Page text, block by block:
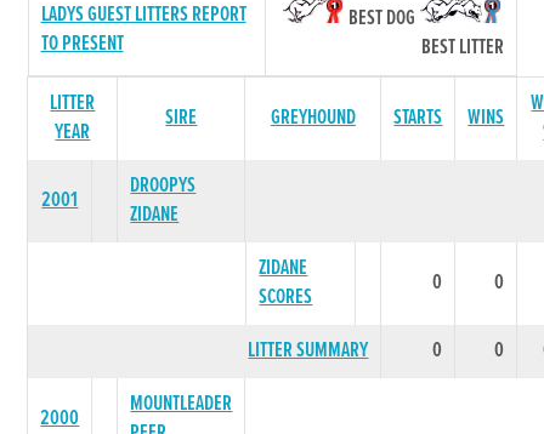
LADYS GUEST LITTERS REPORT
TO PRESENT
BEST DOG
BEST LITTER
LITTER
YEAR
SIRE GREYHOUND STARTS WINS
2001
DROOPYS
ZIDANE
ZIDANE
SCORES
0 0
LITTER SUMMARY 0 0
2000
MOUNTLEADER